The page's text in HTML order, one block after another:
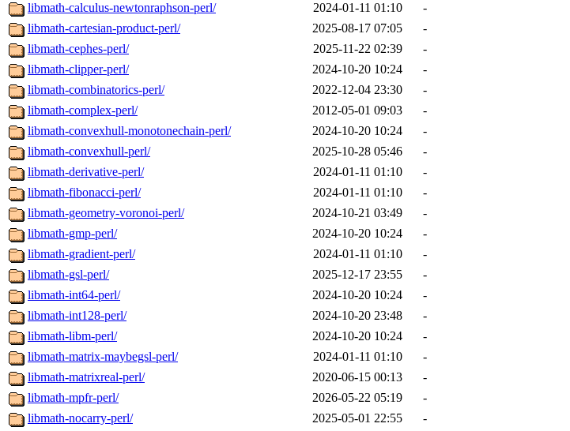
libmath-calculus-newtonraphson-perl/
2024-01-11 01:10
-
libmath-cartesian-product-perl/
2025-08-17 07:05
-
libmath-cephes-perl/
2025-11-22 02:39
-
libmath-clipper-perl/
2024-10-20 10:24
-
libmath-combinatorics-perl/
2022-12-04 23:30
-
libmath-complex-perl/
2012-05-01 09:03
-
libmath-convexhull-monotonechain-perl/
2024-10-20 10:24
-
libmath-convexhull-perl/
2025-10-28 05:46
-
libmath-derivative-perl/
2024-01-11 01:10
-
libmath-fibonacci-perl/
2024-01-11 01:10
-
libmath-geometry-voronoi-perl/
2024-10-21 03:49
-
libmath-gmp-perl/
2024-10-20 10:24
-
libmath-gradient-perl/
2024-01-11 01:10
-
libmath-gsl-perl/
2025-12-17 23:55
-
libmath-int64-perl/
2024-10-20 10:24
-
libmath-int128-perl/
2024-10-20 23:48
-
libmath-libm-perl/
2024-10-20 10:24
-
libmath-matrix-maybegsl-perl/
2024-01-11 01:10
-
libmath-matrixreal-perl/
2020-06-15 00:13
-
libmath-mpfr-perl/
2026-05-22 05:19
-
libmath-nocarry-perl/
2025-05-01 22:55
-